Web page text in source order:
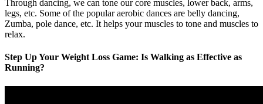
Through dancing, we can tone our core muscles, lower back, arms,
legs, etc. Some of the popular aerobic dances are belly dancing,
Zumba, pole dance, etc. It helps your muscles to tone and muscles to
relax.
Step Up Your Weight Loss Game: Is Walking as Effective as
Running?